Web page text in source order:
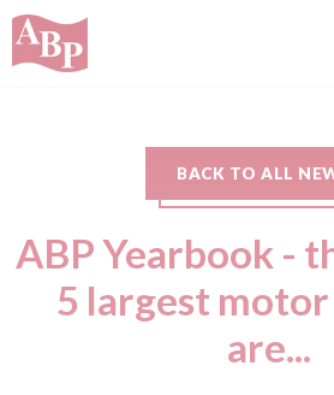
BACK TO ALL
ABP Yearbook -
5 largest
are...